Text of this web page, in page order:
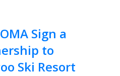
Sign a
to
Ski Resort